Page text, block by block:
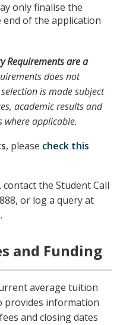
only finalise the
of the application
Requirementsare a
does not
is made subject
academic results and
where applicable.
, please check this
contact the Student Call
or log a query at
.
and Funding
average tuition
provides information
and closing dates